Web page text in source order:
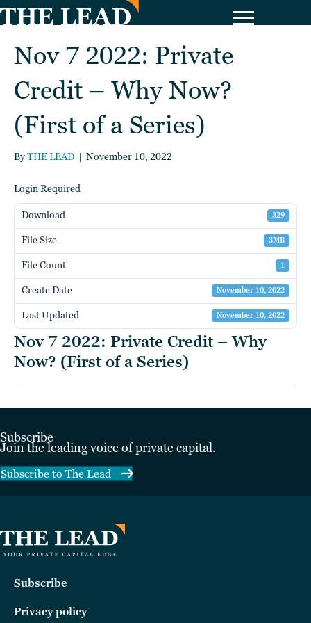
Nov 7 2022: Private
Credit – Why Now?
(First of a Series)
ByTHE LEAD | November 10, 2022
Login Required
Download 329
File Size 3MB
File Count 1
Create Date November 10, 2022
Last Updated November 10, 2022
Nov 7 2022: Private Credit – Why
Now? (First of a Series)
Subscribe
Join the leading voice of private capital.
Subscribe to The Lead
Subscribe
Privacy policy